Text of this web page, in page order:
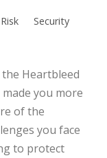
Risk Security
the Heartbleed
you more
of the
you face
to protect